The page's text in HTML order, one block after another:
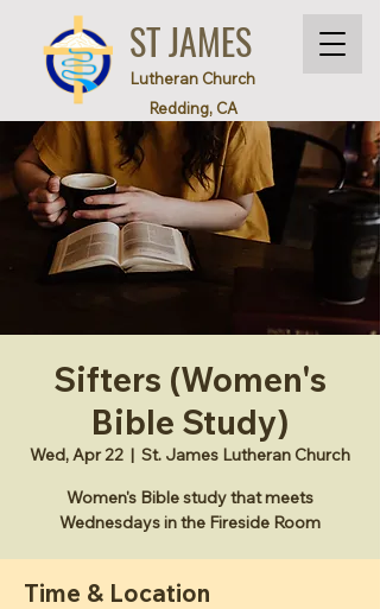
ST JAMES
Lutheran Church
Redding, CA
Sifters (Women's
Bible Study)
Wed, Apr 22
  |
St. James Lutheran Church
Women's Bible study that meets
Wednesdays in the Fireside Room
Time & Location